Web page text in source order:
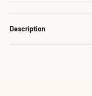
Description